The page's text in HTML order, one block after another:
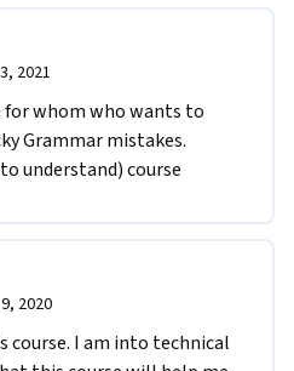
2021
for whom who wants to
Grammar mistakes.
understand) course
2020
course. I am into technical